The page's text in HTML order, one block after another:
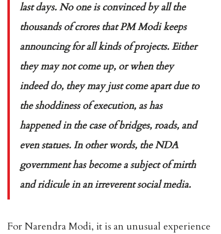
last days. No one is convinced by all the
thousands of crores that PM Modi keeps
announcing for all kinds of projects. Either
they may not come up, or when they
indeed do, they may just come apart due to
the shoddiness of execution, as has
happened in the case of bridges, roads, and
even statues. In other words, the NDA
government has become a subject of mirth
and ridicule in an irreverent social media.
For Narendra Modi, it is an unusual experience